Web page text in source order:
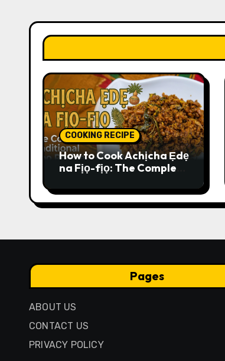
COOKING RECIPE
How to Cook Achịcha Ẹdẹ
na Fịọ-fịọ: The Complete
Pages
ABOUT US
CONTACT US
PRIVACY POLICY